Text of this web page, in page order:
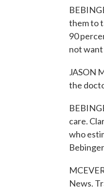
them to
90
not
JASON
the
care.
who
News.